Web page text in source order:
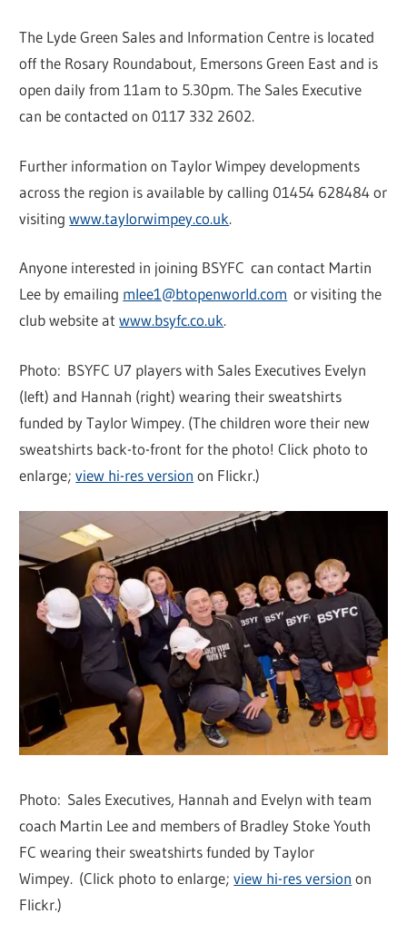
The Lyde Green Sales and Information Centre is located
off the Rosary Roundabout, Emersons Green East and is
open daily from 11am to 5.30pm. The Sales Executive
can be contacted on 0117 332 2602.
Further information on Taylor Wimpey developments
across the region is available by calling 01454 628484 or
visitingwww.taylorwimpey.co.uk.
Anyone interested in joining BSYFC can contact Martin
Lee by emailing mlee1@btopenworld.com or visiting the
club website atwww.bsyfc.co.uk.
Photo: BSYFC U7 players with Sales Executives Evelyn
(left) and Hannah (right) wearing their sweatshirts
funded by Taylor Wimpey. (The children wore their new
sweatshirts back-to-front for the photo! Click photo to
enlarge;view hi-res version on Flickr.)
Photo: Sales Executives, Hannah and Evelyn with team
coach Martin Lee and members of Bradley Stoke Youth
FC wearing their sweatshirts funded by Taylor
Wimpey. (Click photo to enlarge;view hi-res version on
Flickr.)